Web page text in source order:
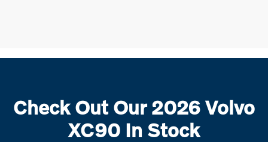
Check Out Our 2026 Volvo
XC90 In Stock